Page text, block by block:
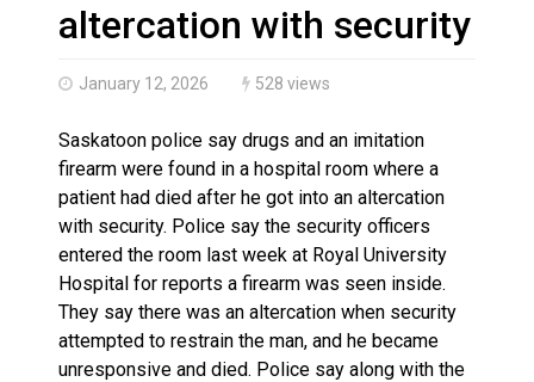
Haldimand County OPP Seek Public’s Assistance
altercation with security
January 12, 2026 528 views
Saskatoon police say drugs and an imitation
firearm were found in a hospital room where a
patient had died after he got into an altercation
with security. Police say the security officers
entered the room last week at Royal University
Hospital for reports a firearm was seen inside.
They say there was an altercation when security
attempted to restrain the man, and he became
unresponsive and died. Police say along with the